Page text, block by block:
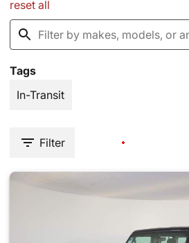
reset all
Tags
In-Transit
Filter